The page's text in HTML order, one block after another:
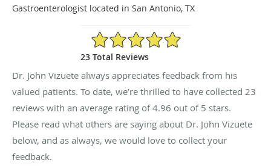
Gastroenterologist located in San Antonio, TX
4.96/5 Star Rating
23 Total Reviews
Dr. John Vizuete always appreciates feedback from his
valued patients. To date, we’re thrilled to have collected 23
reviews with an average rating of4.96 out of 5 stars.
Please read what others are saying about Dr. John Vizuete
below, and as always, we would love to collect your
feedback.